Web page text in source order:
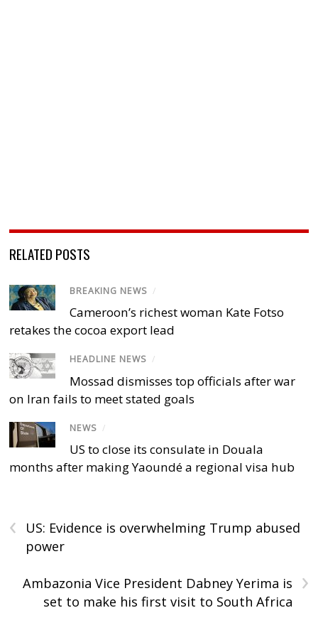
RELATED POSTS
BREAKING NEWS /
Cameroon’s richest woman Kate Fotso
retakes the cocoa export lead
HEADLINE NEWS /
Mossad dismisses top officials after war
on Iran fails to meet stated goals
NEWS /
US to close its consulate in Douala
months after making Yaoundé a regional visa hub
‹
US: Evidence is overwhelming Trump abused
power
›
Ambazonia Vice President Dabney Yerima is
set to make his first visit to South Africa